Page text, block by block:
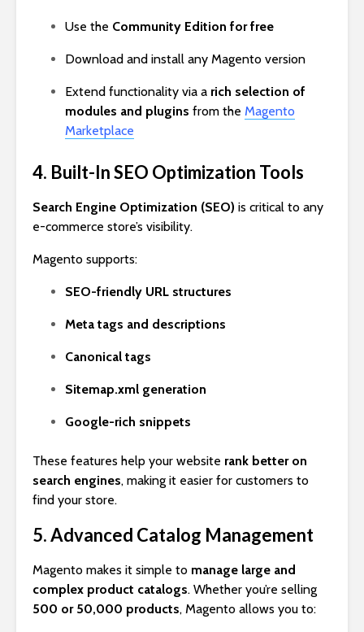
Use the Community Edition for free
Download and install any Magento version
Extend functionality via a rich selection of
modules and plugins from the Magento
Marketplace
4. Built-In SEO Optimization Tools
Search Engine Optimization (SEO) is critical to any
e-commerce store’s visibility.
Magento supports:
SEO-friendly URL structures
Meta tags and descriptions
Canonical tags
Sitemap.xml generation
Google-rich snippets
These features help your website rank better on
search engines, making it easier for customers to
find your store.
5. Advanced Catalog Management
Magento makes it simple to manage large and
complex product catalogs. Whether you’re selling
500 or 50,000 products, Magento allows you to: